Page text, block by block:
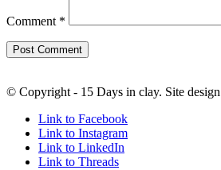
Comment *
© Copyright - 15 Days in clay. Site
Link to Facebook
Link to Instagram
Link to LinkedIn
Link to Threads